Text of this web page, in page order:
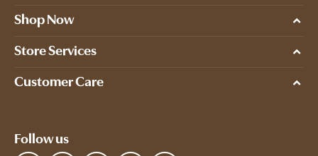
Shop Now
Store Services
Customer Care
Follow us